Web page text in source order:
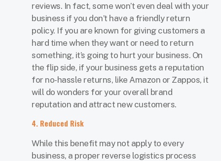
reviews. In fact, some won’t even deal with your
business if you don’t have a friendly return
policy. If you are known for giving customers a
hard time when they want or need to return
something, it’s going to hurt your business. On
the flip side, if your business gets a reputation
for no-hassle returns, like Amazon or Zappos, it
will do wonders for your overall brand
reputation and attract new customers.
4. Reduced Risk
While this benefit may not apply to every
business, a proper reverse logistics process